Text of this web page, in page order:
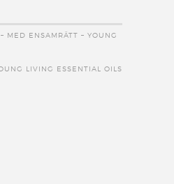
MED ENSAMRÄTT – YOUNG
LIVING ESSENTIAL OILS